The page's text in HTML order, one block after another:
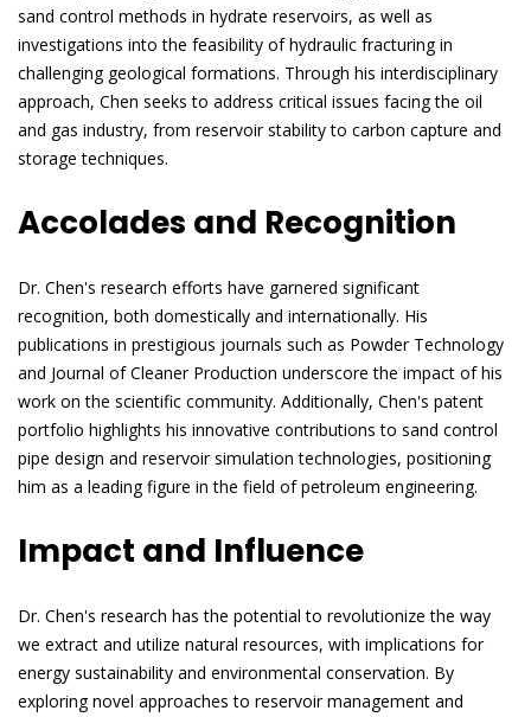
sand control methods in hydrate reservoirs, as well as
investigations into the feasibility of hydraulic fracturing in
challenging geological formations. Through his interdisciplinary
approach, Chen seeks to address critical issues facing the oil
and gas industry, from reservoir stability to carbon capture and
storage techniques.
Accolades and Recognition
Dr. Chen's research efforts have garnered significant
recognition, both domestically and internationally. His
publications in prestigious journals such as Powder Technology
and Journal of Cleaner Production underscore the impact of his
work on the scientific community. Additionally, Chen's patent
portfolio highlights his innovative contributions to sand control
pipe design and reservoir simulation technologies, positioning
him as a leading figure in the field of petroleum engineering.
Impact and Influence
Dr. Chen's research has the potential to revolutionize the way
we extract and utilize natural resources, with implications for
energy sustainability and environmental conservation. By
exploring novel approaches to reservoir management and